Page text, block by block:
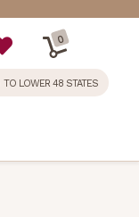
0
TO LOWER 48 STATES